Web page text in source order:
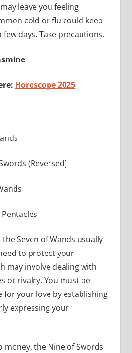
leave you feeling
cold or flu could keep
days. Take precautions.
Horoscope 2025
(Reversed)
Seven of Wands usually
to protect your
may involve dealing with
or rivalry. You must be
for your love by establishing
expressing your
money, the Nine of Swords